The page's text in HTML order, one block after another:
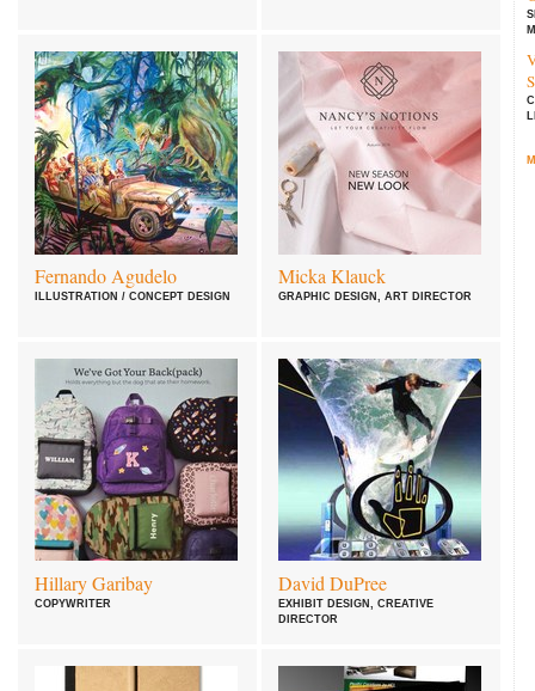
Fernando Agudelo
ILLUSTRATION / CONCEPT DESIGN
Micka Klauck
GRAPHIC DESIGN, ART DIRECTOR
Hillary Garibay
COPYWRITER
David DuPree
EXHIBIT DESIGN, CREATIVE
DIRECTOR